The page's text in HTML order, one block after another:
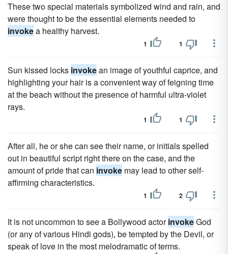
These two special materials symbolized wind and rain, and
were thought to be the essential elements needed to
invokea healthy harvest.
1 1
Sun kissed locks invokean image of youthful caprice, and
highlighting your hair is a convenient way of feigning time
at the beach without the presence of harmful ultra-violet
rays.
1 1
After all, he or she can see their name, or initials spelled
out in beautiful script right there on the case, and the
amount of pride that can invoke may lead to other self-
affirming characteristics.
1 2
It is not uncommon to see a Bollywood actorinvokeGod
(or any of various Hindi gods), be tempted by the Devil, or
speak of love in the most melodramatic of terms.